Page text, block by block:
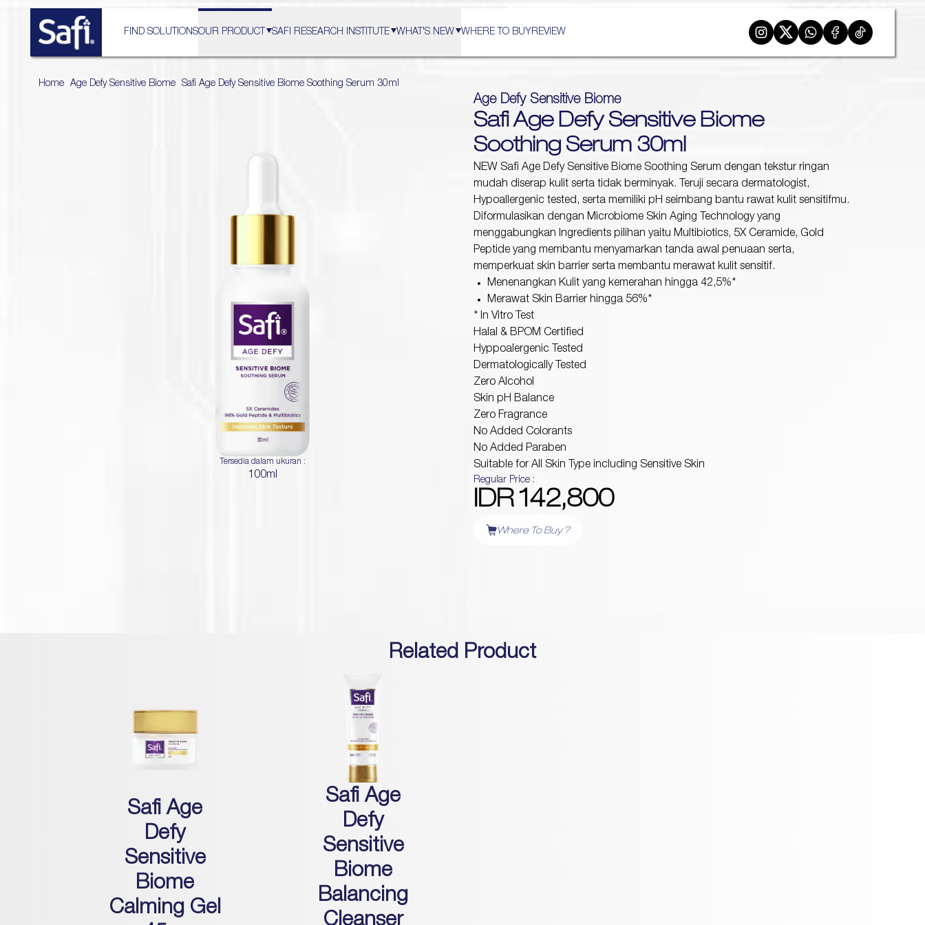
FIND SOLUTIONSOUR PRODUCT SAFI RESEARCH INSTITUTE WHAT'S NEW WHERE TO BUY REVIEW
Home Age Defy Sensitive Biome Safi Age Defy Sensitive Biome Soothing Serum 30ml
Tersedia dalam ukuran :
100ml
Age Defy Sensitive Biome
Safi Age Defy Sensitive Biome
Soothing Serum 30ml
NEW Safi Age Defy Sensitive Biome Soothing Serum dengan tekstur ringan
mudah diserap kulit serta tidak berminyak. Teruji secara dermatologist,
Hypoallergenic tested, serta memiliki pH seimbang bantu rawat kulit sensitifmu.
Diformulasikan dengan Microbiome Skin Aging Technology yang
menggabungkan Ingredients pilihan yaitu Multibiotics, 5X Ceramide, Gold
Peptide yang membantu menyamarkan tanda awal penuaan serta,
memperkuat skin barrier serta membantu merawat kulit sensitif.
Menenangkan Kulit yang kemerahan hingga 42,5%*
Merawat Skin Barrier hingga 56%*
* In Vitro Test
Halal & BPOM Certified
Hyppoalergenic Tested
Dermatologically Tested
Zero Alcohol
Skin pH Balance
Zero Fragrance
No Added Colorants
No Added Paraben
Suitable for All Skin Type including Sensitive Skin
Regular Price :
IDR 142,800
Where To Buy ?
Related Product
Safi Age
Defy
Sensitive
Biome
Calming Gel
Safi Age
Defy
Sensitive
Biome
Balancing